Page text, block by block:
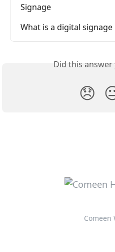
Signage
What is a digital signage
Did this
😞
Comeen